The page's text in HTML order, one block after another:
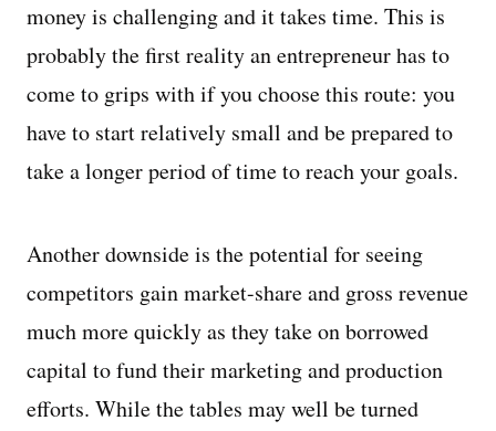
money is challenging and it takes time. This is
probably the first reality an entrepreneur has to
come to grips with if you choose this route: you
have to start relatively small and be prepared to
take a longer period of time to reach your goals.
Another downside is the potential for seeing
competitors gain market-share and gross revenue
much more quickly as they take on borrowed
capital to fund their marketing and production
efforts. While the tables may well be turned